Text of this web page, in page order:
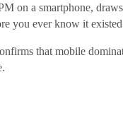
on a smartphone,
you ever know it
that mobile